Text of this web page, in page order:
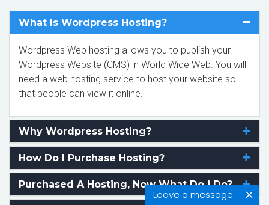
Leave a message
What Is Wordpress Hosting?
Wordpress Web hosting allows you to publish your
Wordpress Website (CMS) in World Wide Web. You will
need a web hosting service to host your website so
that people can view it online.
Why Wordpress Hosting?
How Do I Purchase Hosting?
Purchased A Hosting, Now What Do i Do?